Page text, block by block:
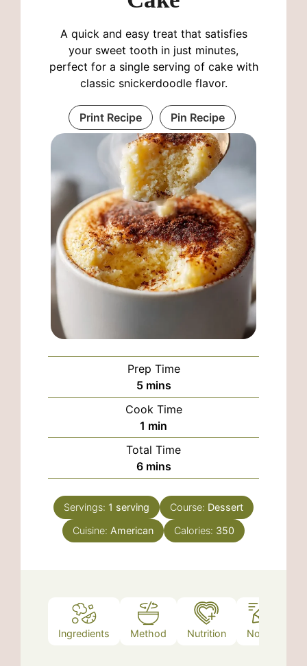
A quick and easy treat that satisfies
your sweet tooth in just minutes,
perfect for a single serving of cake with
classic snickerdoodle flavor.
Print Recipe Pin Recipe
Prep Time
5minutes
mins
Cook Time
1 minute
min
Total Time
6minutes
mins
Servings: 1 serving Course: Dessert
Cuisine: American Calories: 350
Ingredients Method Nutrition Notes